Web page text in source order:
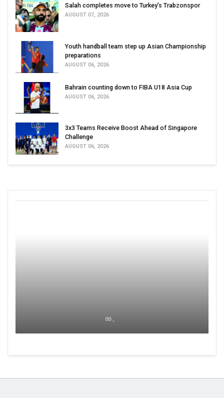
Salah completes move to Turkey's Trabzonspor
AUGUST 07, 2026
Youth handball team step up Asian Championship
preparations
AUGUST 06, 2026
Bahrain counting down to FIBA U18 Asia Cup
AUGUST 06, 2026
3x3 Teams Receive Boost Ahead of Singapore
Challenge
AUGUST 06, 2026
00 ,